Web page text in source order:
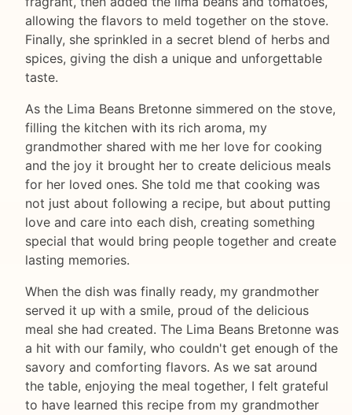
allowing the flavors to meld together on the stove.
Finally, she sprinkled in a secret blend of herbs and
spices, giving the dish a unique and unforgettable
taste.
As the Lima Beans Bretonne simmered on the stove,
filling the kitchen with its rich aroma, my
grandmother shared with me her love for cooking
and the joy it brought her to create delicious meals
for her loved ones. She told me that cooking was
not just about following a recipe, but about putting
love and care into each dish, creating something
special that would bring people together and create
lasting memories.
When the dish was finally ready, my grandmother
served it up with a smile, proud of the delicious
meal she had created. The Lima Beans Bretonne was
a hit with our family, who couldn't get enough of the
savory and comforting flavors. As we sat around
the table, enjoying the meal together, I felt grateful
to have learned this recipe from my grandmother